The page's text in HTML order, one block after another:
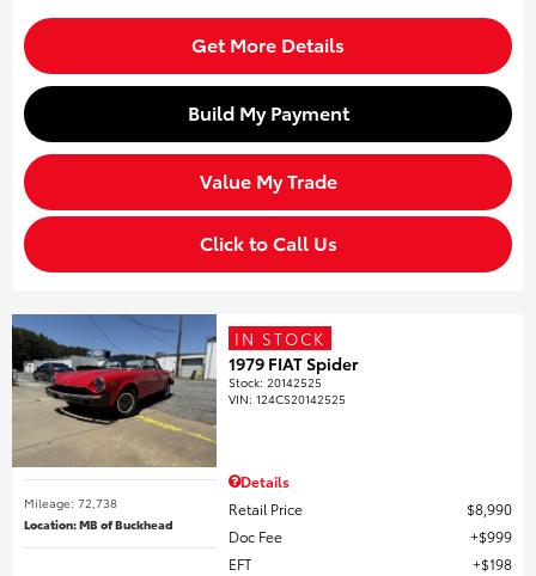
Get More Details
Build My Payment
Value My Trade
Click to Call Us
Mileage: 72,738
Location: MB of Buckhead
IN STOCK
1979 FIAT Spider
Stock:20142525
VIN:124CS20142525
Details
Retail Price
$8,990
Doc Fee
$999
EFT
$198